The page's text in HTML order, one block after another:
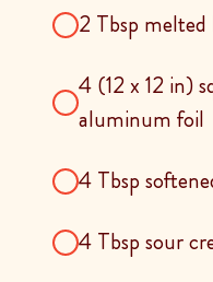
2 Tbsp
4 (12 x 12 in)
aluminum foil
4 Tbsp
4 Tbsp sour